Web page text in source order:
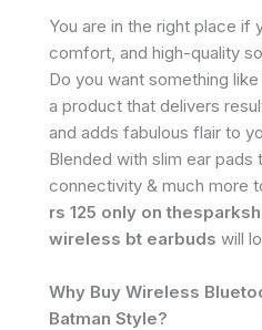
You are in the right place if
comfort, and high-quality
Do you want something
a product that delivers
and adds fabulous flair to
Blended with slim ear pads
connectivity & much more
rs 125 only on
wireless bt earbuds will
Why Buy Wireless
Batman Style?